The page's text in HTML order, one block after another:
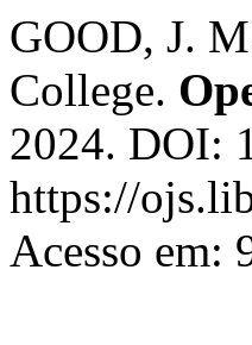
GOOD, J.
College.
2024. DOI:
https://
Acesso em: